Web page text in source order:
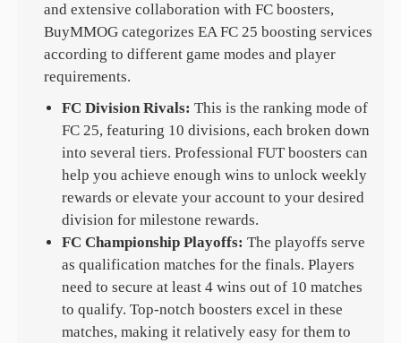
and extensive collaboration with FC boosters,
BuyMMOG categorizes EA FC 25 boosting services
according to different game modes and player
requirements.
FC Division Rivals: This is the ranking mode of
FC 25, featuring 10 divisions, each broken down
into several tiers. Professional FUT boosters can
help you achieve enough wins to unlock weekly
rewards or elevate your account to your desired
division for milestone rewards.
FC Championship Playoffs: The playoffs serve
as qualification matches for the finals. Players
need to secure at least 4 wins out of 10 matches
to qualify. Top-notch boosters excel in these
matches, making it relatively easy for them to